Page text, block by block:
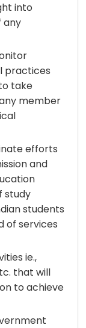
into
any
practices
take
member
efforts
and
study
students
of services
ie.,
that will
to achieve